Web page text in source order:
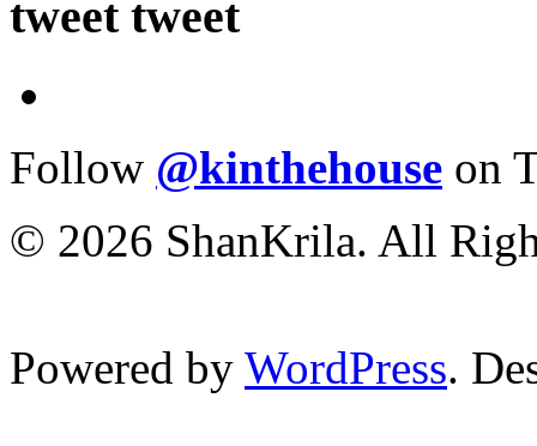
tweet tweet
Follow @kinthehouse on
© 2026 ShanKrila. All
Powered by WordPress.